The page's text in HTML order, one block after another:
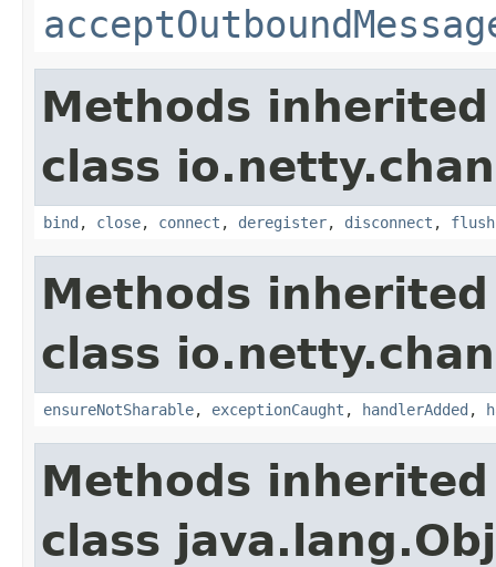
Methods
class
bind , close, connect , deregister, disconnect , flush
Methods
class
ensureNotSharable, exceptionCaught , handlerAdded ,
Methods
class